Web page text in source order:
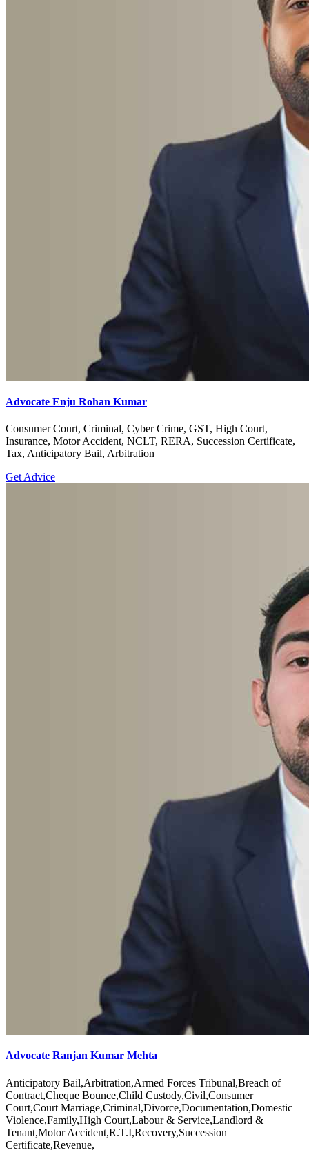
Advocate Enju Rohan Kumar
Consumer Court, Criminal, Cyber Crime, GST, High Court,
Insurance, Motor Accident, NCLT, RERA, Succession Certificate,
Tax, Anticipatory Bail, Arbitration
Get Advice
Advocate Ranjan Kumar Mehta
Anticipatory Bail,Arbitration,Armed Forces Tribunal,Breach of
Contract,Cheque Bounce,Child Custody,Civil,Consumer
Court,Court Marriage,Criminal,Divorce,Documentation,Domestic
Violence,Family,High Court,Labour & Service,Landlord &
Tenant,Motor Accident,R.T.I,Recovery,Succession
Certificate,Revenue,